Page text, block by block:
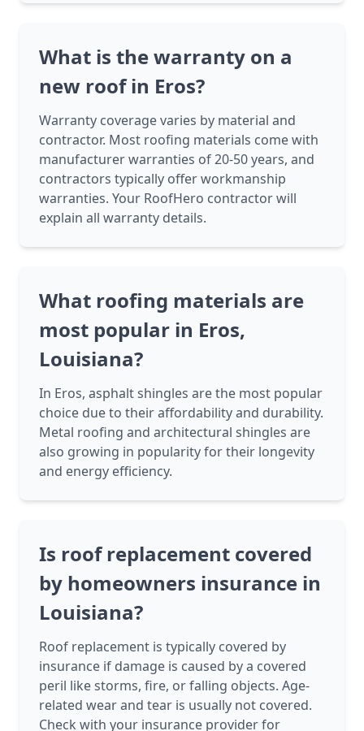
What is the warranty on a
new roof in Eros?
Warranty coverage varies by material and
contractor. Most roofing materials come with
manufacturer warranties of 20-50 years, and
contractors typically offer workmanship
warranties. Your RoofHero contractor will
explain all warranty details.
What roofing materials are
most popular in Eros,
Louisiana?
In Eros, asphalt shingles are the most popular
choice due to their affordability and durability.
Metal roofing and architectural shingles are
also growing in popularity for their longevity
and energy efficiency.
Is roof replacement covered
by homeowners insurance in
Louisiana?
Roof replacement is typically covered by
insurance if damage is caused by a covered
peril like storms, fire, or falling objects. Age-
related wear and tear is usually not covered.
Check with your insurance provider for